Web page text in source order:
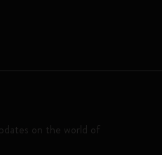
on the world of